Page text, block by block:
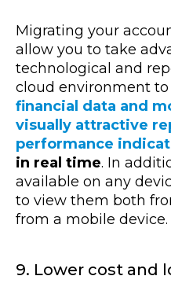
Migrating your
allow you to take
technological and
cloud environment to
financial data and
visually attractive
performance
in real time. In
available on any
to view them both
from a mobile device.
9. Lower cost and